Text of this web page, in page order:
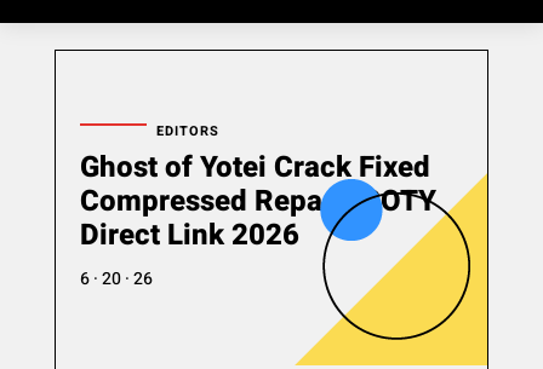
EDITORS
Ghost of Yotei Crack Fixed
Compressed Repack GOTY
Direct Link 2026
6 · 20 · 26